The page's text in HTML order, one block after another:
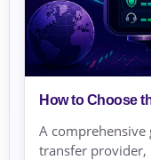
How to Choose
A
transfer provider,